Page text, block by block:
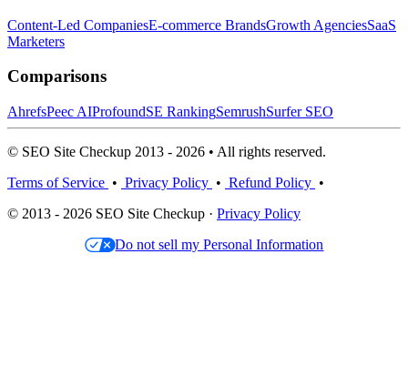
Content-Led CompaniesE-commerce BrandsGrowth AgenciesSaaS
Marketers
Comparisons
AhrefsPeec AIProfoundSE RankingSemrushSurfer SEO
© SEO Site Checkup 2013 - 2026 • All rights reserved.
Terms of Service • Privacy Policy • Refund Policy •
© 2013 - 2026 SEO Site Checkup · Privacy Policy
Do not sell my Personal Information